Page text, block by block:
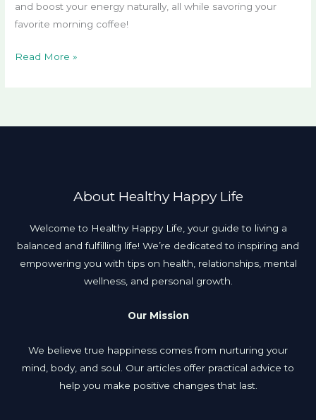
and boost your energy naturally, all while savoring your
favorite morning coffee!
Read More »
About Healthy Happy Life
Welcome to Healthy Happy Life, your guide to living a
balanced and fulfilling life! We’re dedicated to inspiring and
empowering you with tips on health, relationships, mental
wellness, and personal growth.
Our Mission
We believe true happiness comes from nurturing your
mind, body, and soul. Our articles offer practical advice to
help you make positive changes that last.